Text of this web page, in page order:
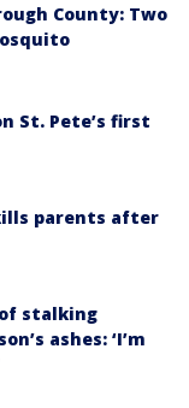
County: Two
St. Pete’s first
parents after
stalking
ashes: ‘I’m